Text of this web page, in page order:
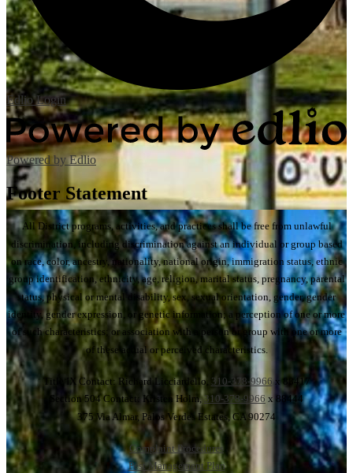
EdlioLogin
Powered by Edlio
Footer Statement
All District programs, activities, and practices shall be free from unlawful
discrimination, including discrimination against an individual or group based
on race, color, ancestry, nationality, national origin, immigration status, ethnic
group identification, ethnicity, age, religion, marital status, pregnancy, parental
status, physical or mental disability, sex, sexual orientation, gender, gender
identity, gender expression, or genetic information; a perception of one or more
of such characteristics; or association with a person or group with one or more
of these actual or perceived characteristics.
Title IX Contact: Richard Licciardello, 310-378-9966 x 88417
Section 504 Contact: Kristen Holm,310-378-9966 x 88444
375 Via Almar, Palos Verdes Estates, CA 90274
Complaint Procedures
Pest Management Plan